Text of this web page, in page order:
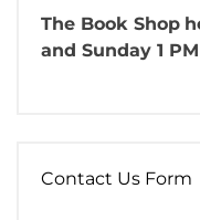
The Book Shop
and Sunday 1
Contact Us Form